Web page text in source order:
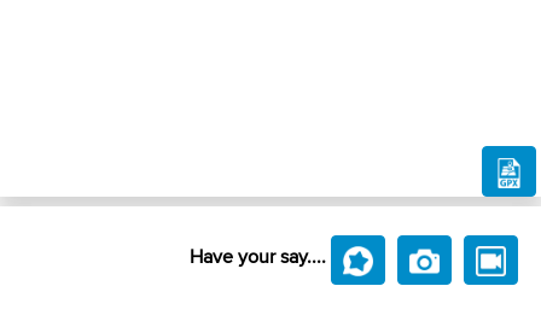
Have your say....